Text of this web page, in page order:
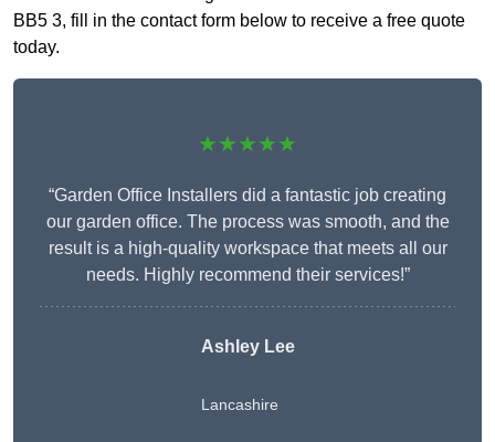
BB5 3, fill in the contact form below to receive a free quote
today.
★★★★★
“Garden Office Installers did a fantastic job creating
our garden office. The process was smooth, and the
result is a high-quality workspace that meets all our
needs. Highly recommend their services!”
Ashley Lee
Lancashire